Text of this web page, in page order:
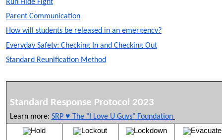
Run Hide Fight
Parent Communication
How will students be released in an emergency?
Everyday Safety: Checking In and Checking Out
Standard Reunification Method
Standard Response Protocol 2023
Learn more: SRP ♥ The "I Love U Guys" Foundation